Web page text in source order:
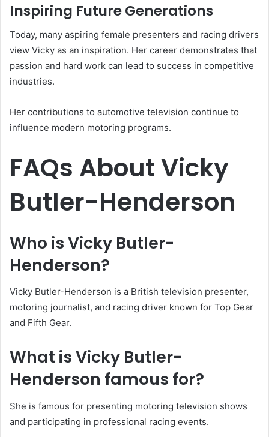
Inspiring Future Generations
Today, many aspiring female presenters and racing drivers
view Vicky as an inspiration. Her career demonstrates that
passion and hard work can lead to success in competitive
industries.
Her contributions to automotive television continue to
influence modern motoring programs.
FAQs About Vicky
Butler-Henderson
Who is Vicky Butler-
Henderson?
Vicky Butler-Henderson is a British television presenter,
motoring journalist, and racing driver known for Top Gear
and Fifth Gear.
What is Vicky Butler-
Henderson famous for?
She is famous for presenting motoring television shows
and participating in professional racing events.